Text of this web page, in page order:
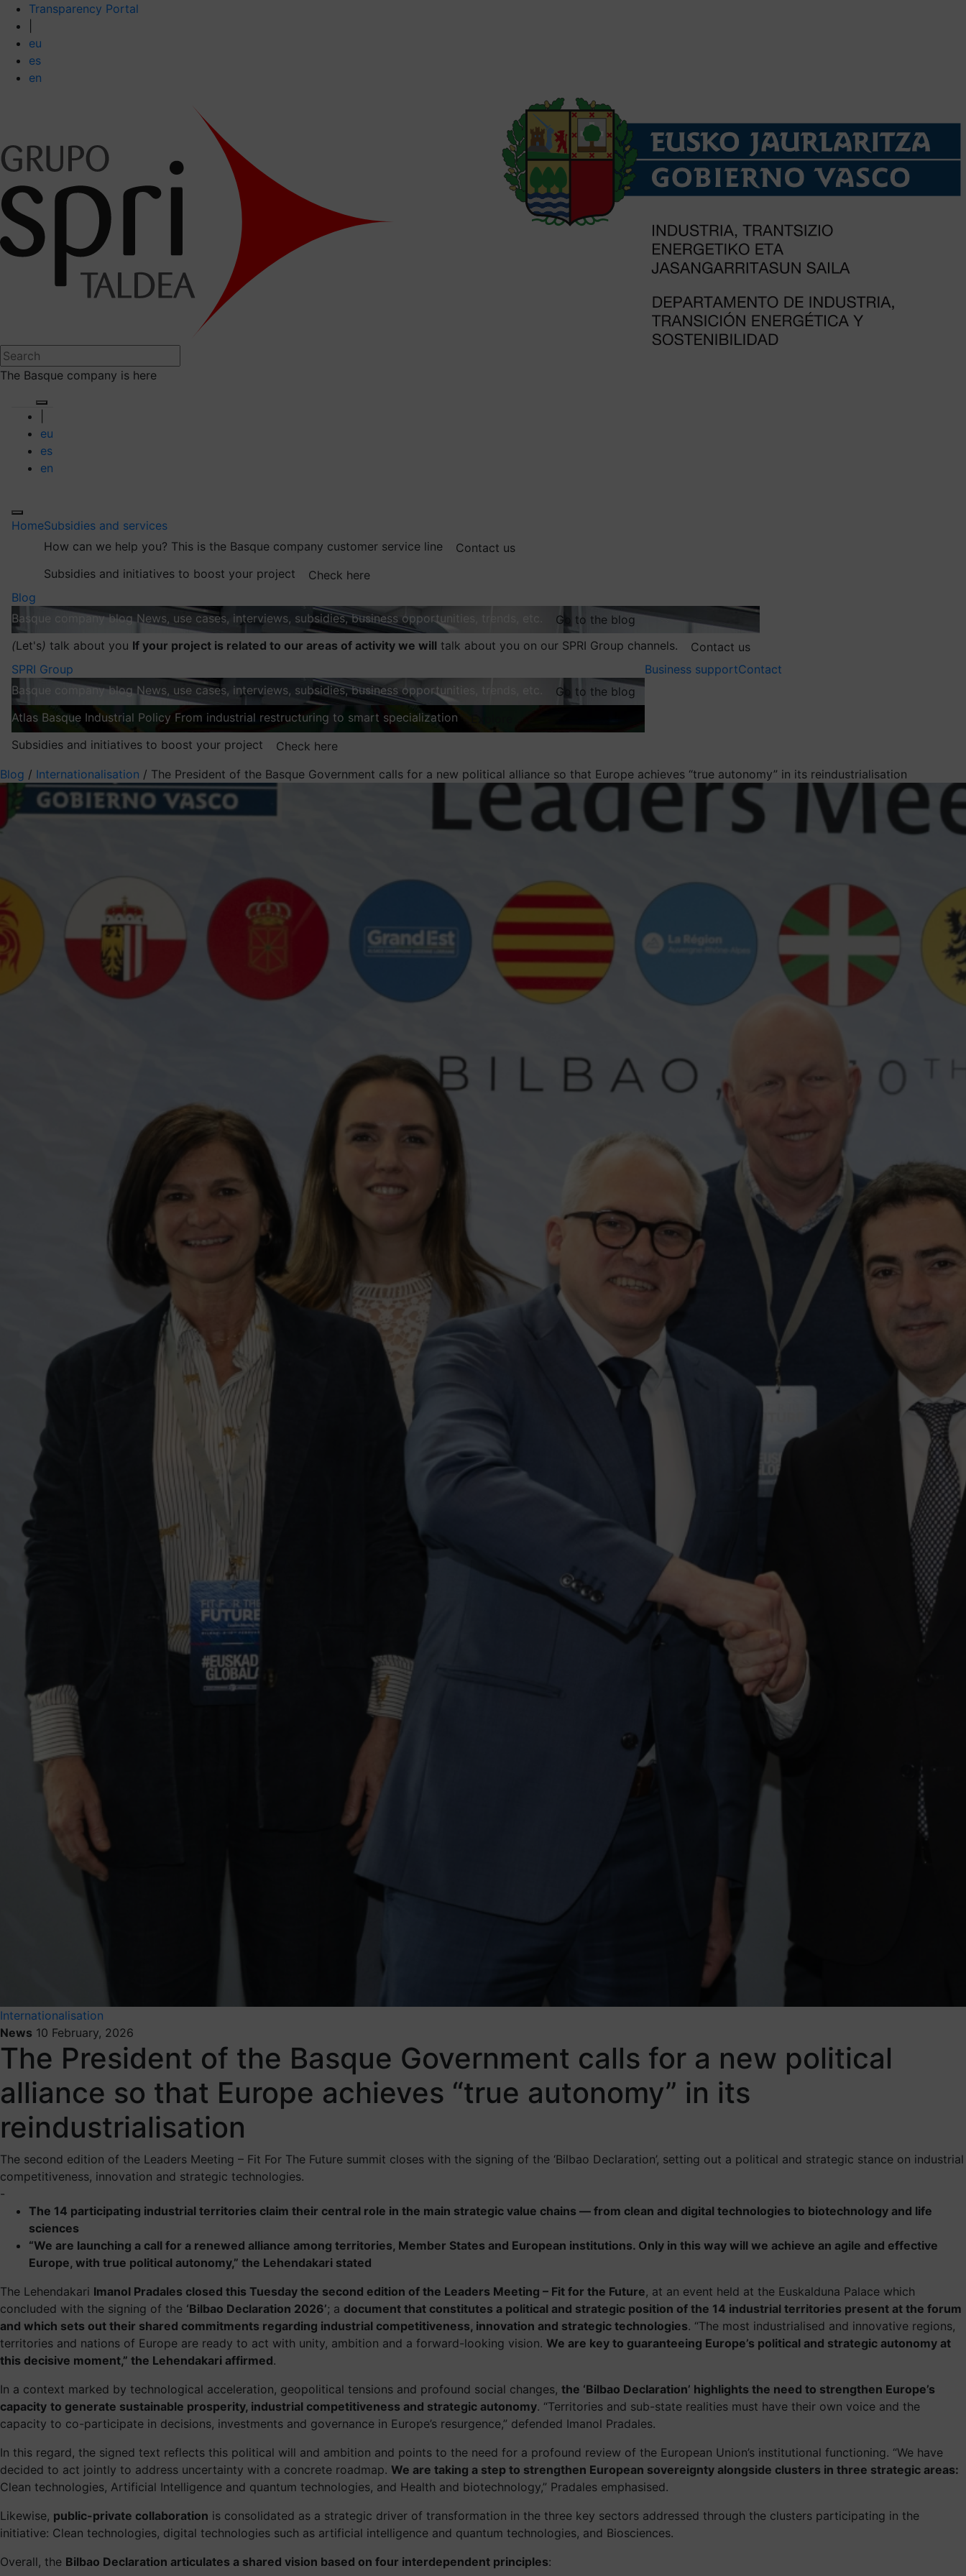
Transparency Portal
eu
es
en
The Basque company is here
eu
es
en
HomeSubsidies and services
How can we help you? This is the Basque company customer service line
Contact us
Subsidies and initiatives to boost your project
Check here
Blog
Basque company blog News, use cases, interviews, subsidies, business opportunities, trends, etc.
Go to the blog
(Let's) talk about you If your project is related to our areas of activity we will talk about you on our SPRI Group channels.
Contact us
SPRI Group
Basque company blog News, use cases, interviews, subsidies, business opportunities, trends, etc.
Go to the blog
Atlas Basque Industrial Policy From industrial restructuring to smart specialization
Subsidies and initiatives to boost your project
Check here
Business supportContact
Blog / Internationalisation / The President of the Basque Government calls for a new political alliance so that Europe achieves “true autonomy” in its reindustrialisation
Internationalisation
News 10 February, 2026
The President of the Basque Government calls for a new political
alliance so that Europe achieves “true autonomy” in its
reindustrialisation
The second edition of the Leaders Meeting – Fit For The Future summit closes with the signing of the ‘Bilbao Declaration’, setting out a political and strategic stance on industrial
competitiveness, innovation and strategic technologies.
-
The 14 participating industrial territories claim their central role in the main strategic value chains — from clean and digital technologies to biotechnology and life
sciences
“We are launching a call for a renewed alliance among territories, Member States and European institutions. Only in this way will we achieve an agile and effective
Europe, with true political autonomy,” the Lehendakari stated
The Lehendakari Imanol Pradales closed this Tuesday the second edition of the Leaders Meeting – Fit for the Future, at an event held at the Euskalduna Palace which
concluded with the signing of the ‘Bilbao Declaration 2026’; a document that constitutes a political and strategic position of the 14 industrial territories present at the forum
and which sets out their shared commitments regarding industrial competitiveness, innovation and strategic technologies. “The most industrialised and innovative regions,
territories and nations of Europe are ready to act with unity, ambition and a forward-looking vision. We are key to guaranteeing Europe’s political and strategic autonomy at
this decisive moment,” the Lehendakari affirmed.
In a context marked by technological acceleration, geopolitical tensions and profound social changes, the ‘Bilbao Declaration’ highlights the need to strengthen Europe’s
capacity to generate sustainable prosperity, industrial competitiveness and strategic autonomy. “Territories and sub-state realities must have their own voice and the
capacity to co-participate in decisions, investments and governance in Europe’s resurgence,” defended Imanol Pradales.
In this regard, the signed text reflects this political will and ambition and points to the need for a profound review of the European Union’s institutional functioning. “We have
decided to act jointly to address uncertainty with a concrete roadmap. We are taking a step to strengthen European sovereignty alongside clusters in three strategic areas:
Clean technologies, Artificial Intelligence and quantum technologies, and Health and biotechnology,” Pradales emphasised.
Likewise, public-private collaboration is consolidated as a strategic driver of transformation in the three key sectors addressed through the clusters participating in the
initiative: Clean technologies, digital technologies such as artificial intelligence and quantum technologies, and Biosciences.
Overall, the Bilbao Declaration articulates a shared vision based on four interdependent principles: